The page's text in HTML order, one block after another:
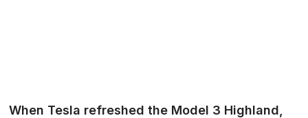
When Tesla refreshed the Model 3 Highland,